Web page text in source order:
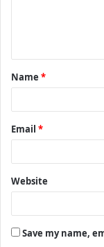
t
*
Name *
Email *
Website
Save my name,